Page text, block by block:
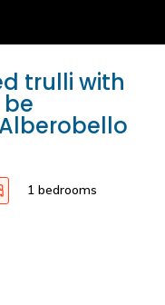
trulli with
1 bedrooms